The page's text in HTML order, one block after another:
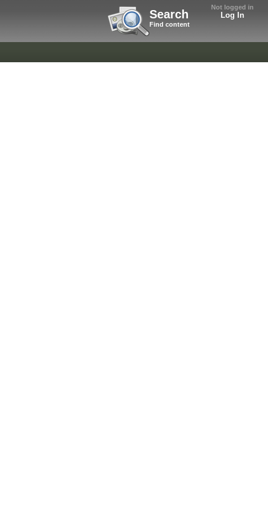
Not logged in
Log In
Search
Find content